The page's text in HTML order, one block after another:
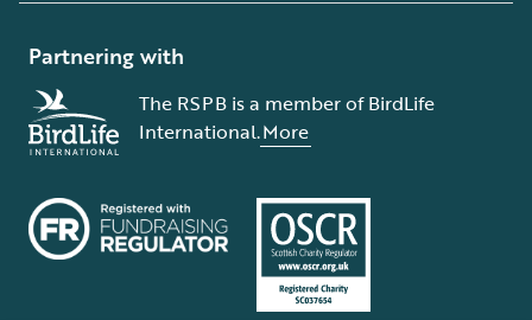
Partnering with
The RSPB is a member of BirdLife
International.More